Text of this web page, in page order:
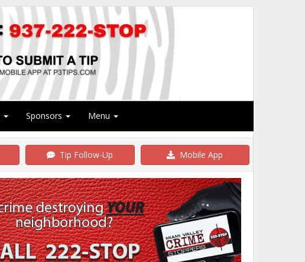
Sponsors Menu
Tip Follow-Up Mobile App